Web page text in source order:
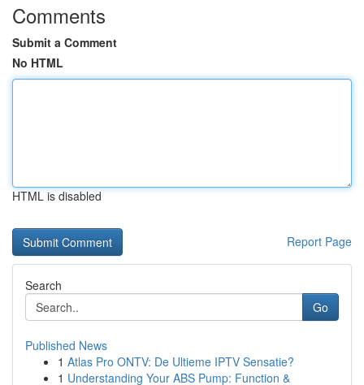
Comments
Submit a Comment
No HTML
HTML is disabled
Report Page
Search
Go
Published News
1 Atlas Pro ONTV: De Ultieme IPTV Sensatie?
1 Understanding Your ABS Pump: Function &